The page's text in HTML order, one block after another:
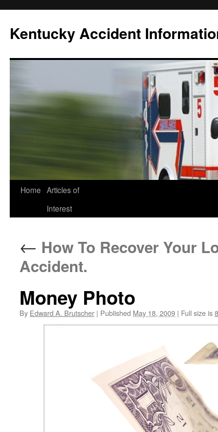
content
Kentucky Accident
Home Articles of
Interest
← How To Recover Your
Accident.
Money Photo
By Edward A. Brutscher | Published May 18, 2009 | Full size is